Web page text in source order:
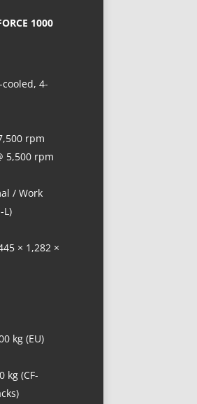
1000
4-
rpm
5,500 rpm
/ Work
L)
× 1,282 ×
kg (EU)
kg (CF-